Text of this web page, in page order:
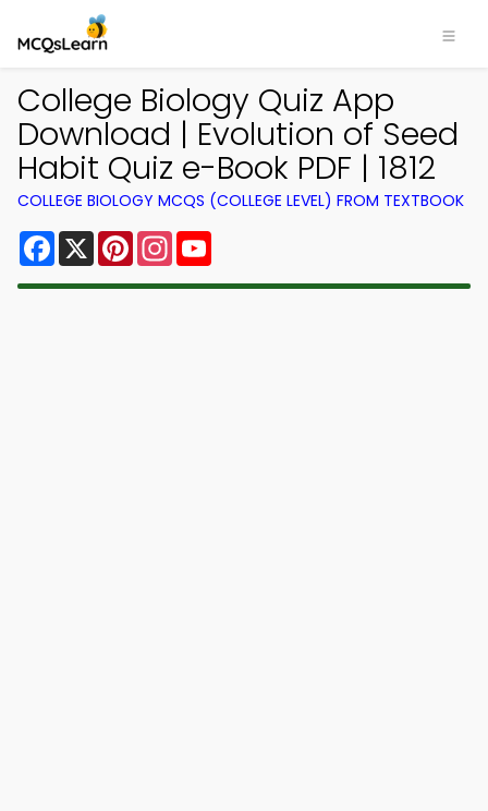
College Biology Quiz App
Download | Evolution of Seed
Habit Quiz e-Book PDF | 1812
COLLEGE BIOLOGY MCQS (COLLEGE LEVEL) FROM TEXTBOOK
Facebook
X PinterestInstagram